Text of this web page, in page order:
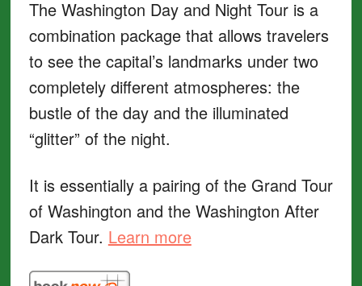
The Washington Day and Night Tour is a
combination package that allows travelers
to see the capital’s landmarks under two
completely different atmospheres: the
bustle of the day and the illuminated
“glitter” of the night.
It is essentially a pairing of the Grand Tour
of Washington and the Washington After
Dark Tour. Learn more